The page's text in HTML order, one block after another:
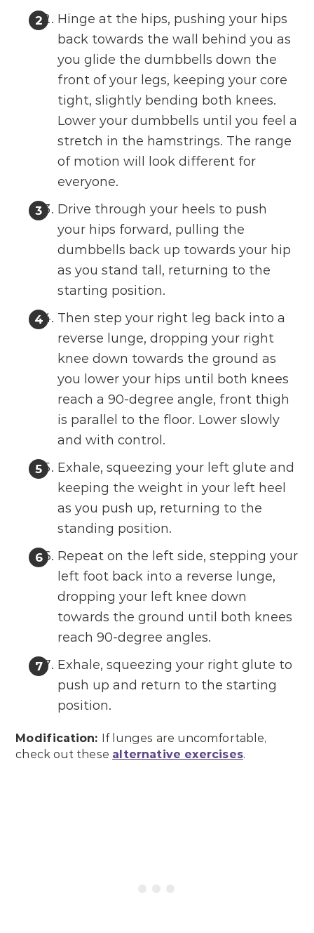
Hinge at the hips, pushing your hips
back towards the wall behind you as
you glide the dumbbells down the
front of your legs, keeping your core
tight, slightly bending both knees.
Lower your dumbbells until you feel a
stretch in the hamstrings. The range
of motion will look different for
everyone.
Drive through your heels to push
your hips forward, pulling the
dumbbells back up towards your hip
as you stand tall, returning to the
starting position.
Then step your right leg back into a
reverse lunge, dropping your right
knee down towards the ground as
you lower your hips until both knees
reach a 90-degree angle, front thigh
is parallel to the floor. Lower slowly
and with control.
Exhale, squeezing your left glute and
keeping the weight in your left heel
as you push up, returning to the
standing position.
Repeat on the left side, stepping your
left foot back into a reverse lunge,
dropping your left knee down
towards the ground until both knees
reach 90-degree angles.
Exhale, squeezing your right glute to
push up and return to the starting
position.
Modification: If lunges are uncomfortable,
check out these alternative exercises.